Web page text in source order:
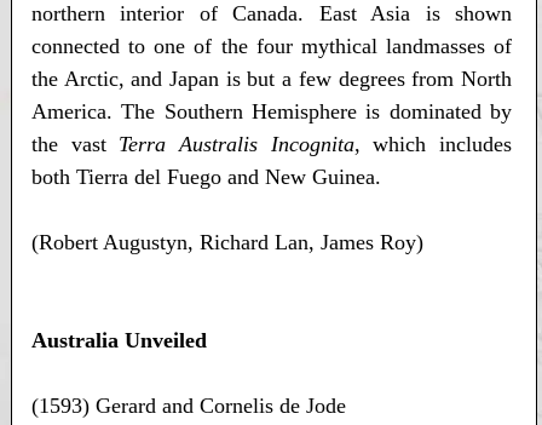
northern interior of Canada. East Asia is shown
connected to one of the four mythical landmasses of
the Arctic, and Japan is but a few degrees from North
America. The Southern Hemisphere is dominated by
the vast Terra Australis Incognita, which includes
both Tierra del Fuego and New Guinea.
(Robert Augustyn, Richard Lan, James Roy)
Australia Unveiled
(1593) Gerard and Cornelis de Jode